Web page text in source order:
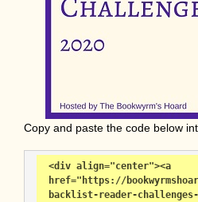
Copy and paste the code below
<div align="center"><a
href="https://
backlist-reader-